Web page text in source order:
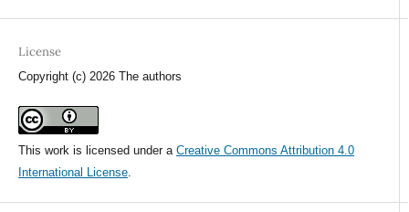
License
Copyright (c) 2026 The authors
This work is licensed under a Creative Commons Attribution 4.0
International License.